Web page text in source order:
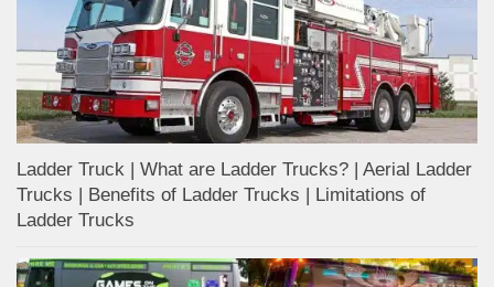
Ladder Truck | What are Ladder Trucks? | Aerial Ladder
Trucks | Benefits of Ladder Trucks | Limitations of
Ladder Trucks